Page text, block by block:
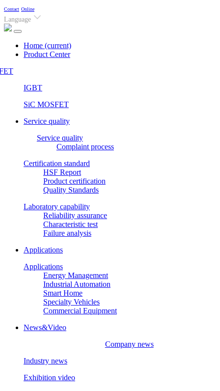
Contact Online
Language
Home (current)
Product Center
IGBT
SiC MOSFET
Service quality
Service quality
Complaint process
Certification standard
HSF Report
Product certification
Quality Standards
Laboratory capability
Reliability assurance
Characteristic test
Failure analysis
Applications
Applications
Energy Management
Industrial Automation
Smart Home
Specialty Vehicles
Commercial Equipment
News&Video
Company news
Industry news
Exhibition video